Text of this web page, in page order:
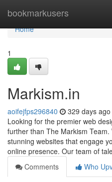
bookmarkusers
Home
Home
1
Markism.in
aoifejfps296840 329 days ago
Looking for the premier web
further than The Markism
stunning websites that engage
online presence. Our team of
Comments
Who